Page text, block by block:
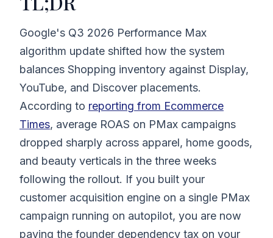
Google's Q3 2026 Performance Max
algorithm update shifted how the system
balances Shopping inventory against Display,
YouTube, and Discover placements.
According to reporting from Ecommerce
Times, average ROAS on PMax campaigns
dropped sharply across apparel, home goods,
and beauty verticals in the three weeks
following the rollout. If you built your
customer acquisition engine on a single PMax
campaign running on autopilot, you are now
paying the founder dependency tax on your